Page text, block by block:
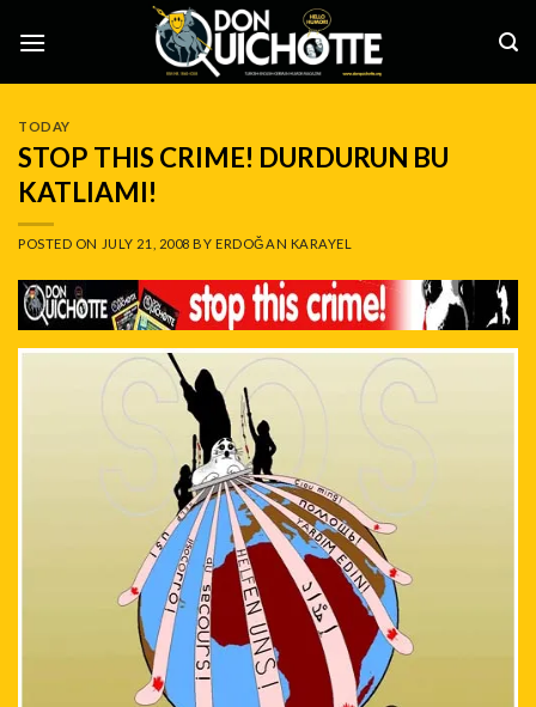
TODAY
STOP THIS CRIME! DURDURUN BU
KATLIAMI!
POSTED ON JULY 21, 2008 BYERDOĞAN KARAYEL